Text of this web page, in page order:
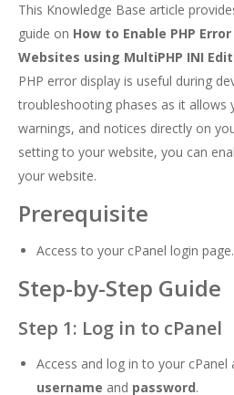
This Knowledge Base article
guide on How to Enable PHP
Websites using MultiPHP INI
PHP error display is useful during
troubleshooting phases as it allows
warnings, and notices directly on
setting to your website, you can
your website.
Prerequisite
Access to your cPanel login page.
Step-by-Step Guide
Step 1: Log in to cPanel
Access and log in to your cPanel
username and password.